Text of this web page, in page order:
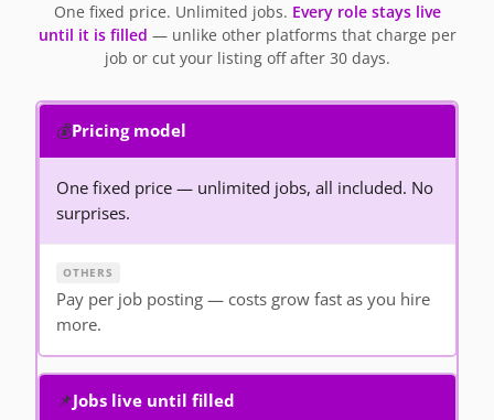
One fixed price. Unlimited jobs. Every role stays live
until it is filled — unlike other platforms that charge per
job or cut your listing off after 30 days.
💰Pricing model
One fixed price — unlimited jobs, all included. No
surprises.
Pay per job posting — costs grow fast as you hire
more.
📌Jobs live until filled